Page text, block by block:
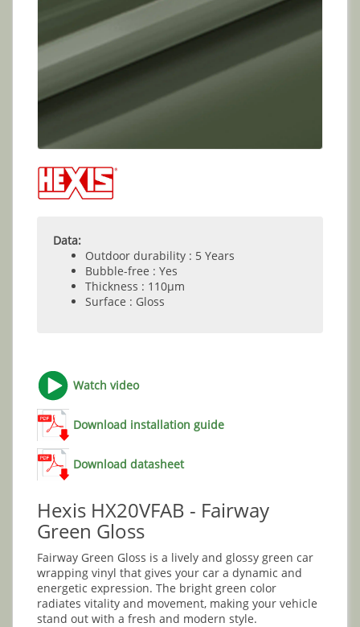
Data:
Outdoor durability : 5 Years
Bubble-free : Yes
Thickness : 110µm
Surface : Gloss
Watch video
Download installation guide
Download datasheet
Hexis HX20VFAB - Fairway
Green Gloss
Fairway Green Gloss is a lively and glossy green car
wrapping vinyl that gives your car a dynamic and
energetic expression. The bright green color
radiates vitality and movement, making your vehicle
stand out with a fresh and modern style.